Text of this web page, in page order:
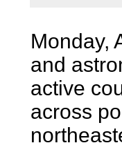
Monday,
and
active
across